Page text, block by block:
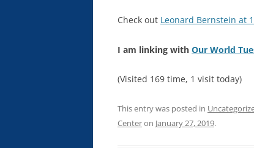
Check out Leonard Bernstein at
I am linking with Our World
(Visited 169 time, 1 visit today)
This entry was posted in
Centeron January 27, 2019.